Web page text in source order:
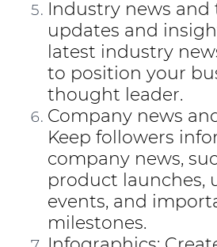
Industry news and
updates and
latest industry
to position your
thought leader.
Company news
Keep followers
company news,
product launches,
events, and
milestones.